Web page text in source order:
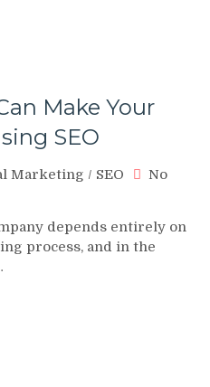
Make Your
SEO
Marketing / SEO
No
depends entirely on
process, and in the